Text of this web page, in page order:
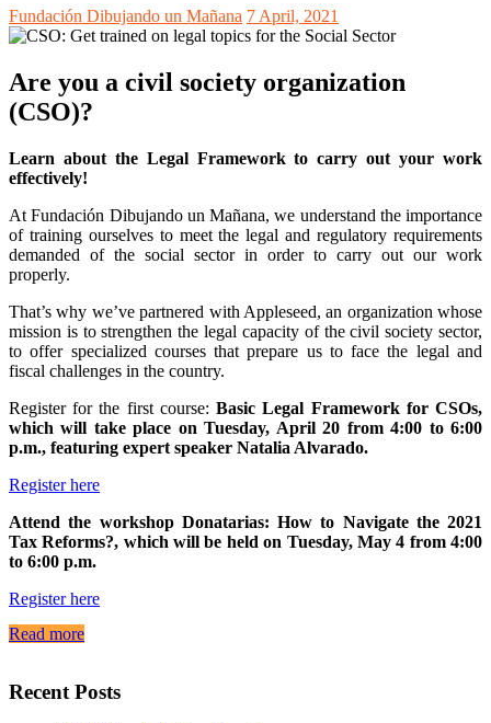
Fundación Dibujando un Mañana 7 April, 2021
Are you a civil society organization
(CSO)?
Learn about the Legal Framework to carry out your work
effectively!
At Fundación Dibujando un Mañana, we understand the importance
of training ourselves to meet the legal and regulatory requirements
demanded of the social sector in order to carry out our work
properly.
That’s why we’ve partnered with Appleseed, an organization whose
mission is to strengthen the legal capacity of the civil society sector,
to offer specialized courses that prepare us to face the legal and
fiscal challenges in the country.
Register for the first course:Basic Legal Framework for CSOs,
which will take place on Tuesday, April 20 from 4:00 to 6:00
p.m., featuring expert speaker Natalia Alvarado.
Register here
Attend the workshop Donatarias: How to Navigate the 2021
Tax Reforms?, which will be held on Tuesday, May 4 from 4:00
to 6:00 p.m.
Register here
Read more
Recent Posts